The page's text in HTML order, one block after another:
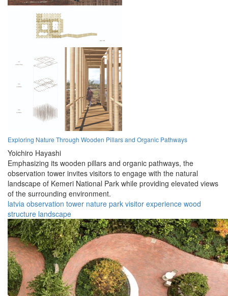
Exploring Nature Through Wooden Pillars and Organic Pathways
Yoichiro Hayashi
Emphasizing its wooden pillars and organic pathways, the
observation tower invites visitors to engage with the natural
landscape of Kemeri National Park while providing elevated views
of the surrounding environment.
latvia observation tower nature park visitor experience wood
structure landscape